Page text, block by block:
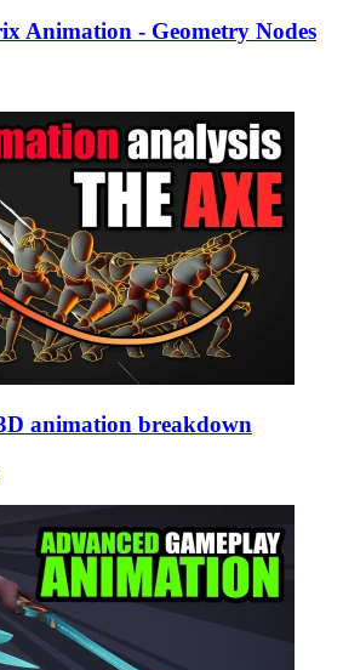
Animation - Geometry Nodes
animation breakdown